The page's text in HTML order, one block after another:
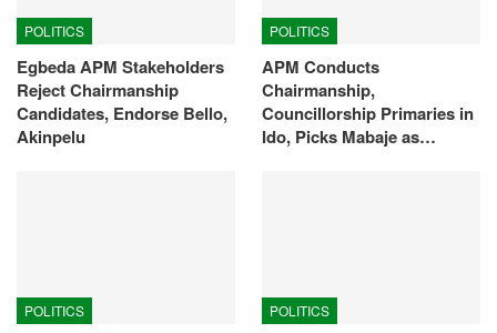
POLITICS
Egbeda APM Stakeholders
Reject Chairmanship
Candidates, Endorse Bello,
Akinpelu
POLITICS
APM Conducts
Chairmanship,
Councillorship Primaries in
Ido, Picks Mabaje as…
POLITICS POLITICS